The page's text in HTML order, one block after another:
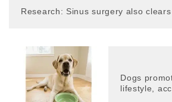
Research: Sinus surgery also
Dogs
lifestyle,